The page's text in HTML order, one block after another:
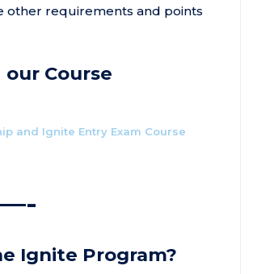
other requirements and points
Course
and Ignite Entry Exam Course
Ignite Program?